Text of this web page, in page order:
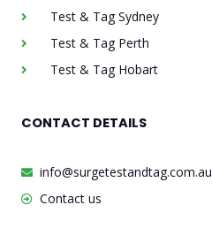
Test & Tag Sydney
Test & Tag Perth
Test & Tag Hobart
CONTACT DETAILS
info@surgetestandtag.com.au
Contact us